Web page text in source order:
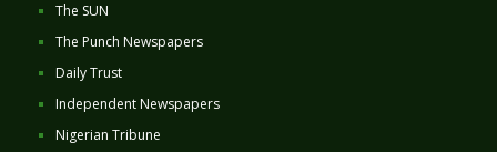
The SUN
The Punch Newspapers
Daily Trust
Independent Newspapers
Nigerian Tribune